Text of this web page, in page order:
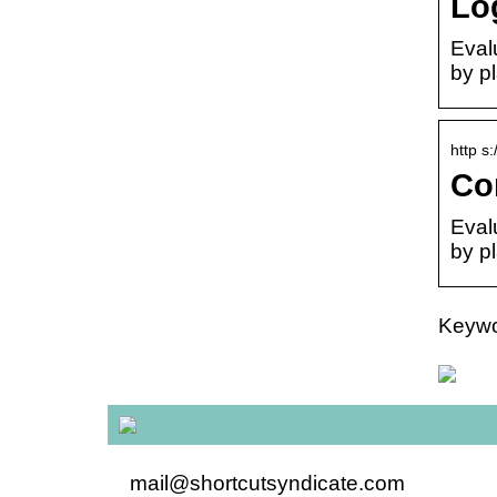
by
http
by
mail@shortcutsyndicate.com